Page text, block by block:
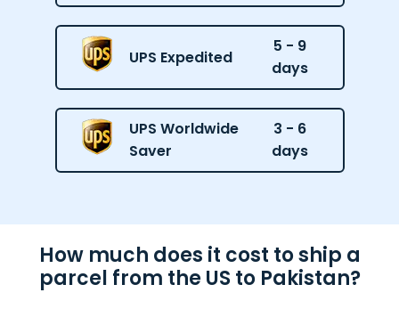
UPS Expedited
5 - 9
days
UPS Worldwide
Saver
3 - 6
days
How much does it cost to ship a
parcel from the US to Pakistan?